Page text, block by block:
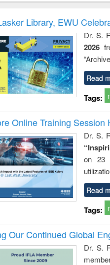
Library, EWU
Dr. S.
2026
Read
Tags:
Online Training Session
Dr. S.
on 23
Read
Tags:
Our Continued Global
Dr. S.